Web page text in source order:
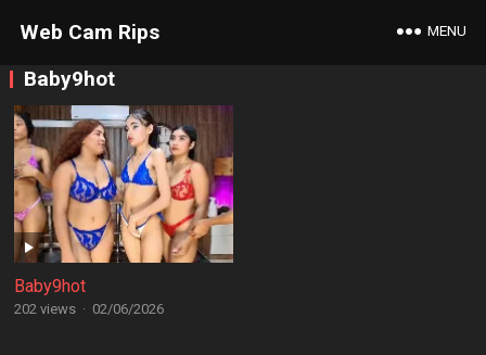
Web Cam Rips MENU
Baby9hot
Baby9hot
202 views · 02/06/2026